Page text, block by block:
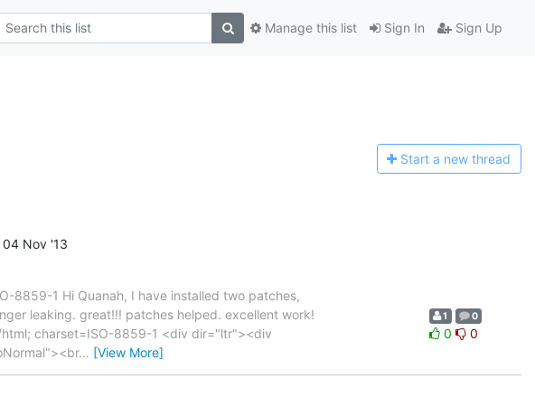
Sign In Sign Up
Manage this list
Start a new thread
04 Nov '13
1 Hi Quanah, I have installed two patches,
leaking. great!!! patches helped. excellent work!
charset=ISO-8859-1 <div dir="ltr"><div
… [View More]
1 0
0 0